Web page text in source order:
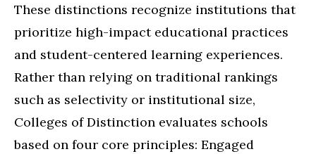
These distinctions recognize institutions that
prioritize high-impact educational practices
and student-centered learning experiences.
Rather than relying on traditional rankings
such as selectivity or institutional size,
Colleges of Distinction evaluates schools
based on four core principles: Engaged